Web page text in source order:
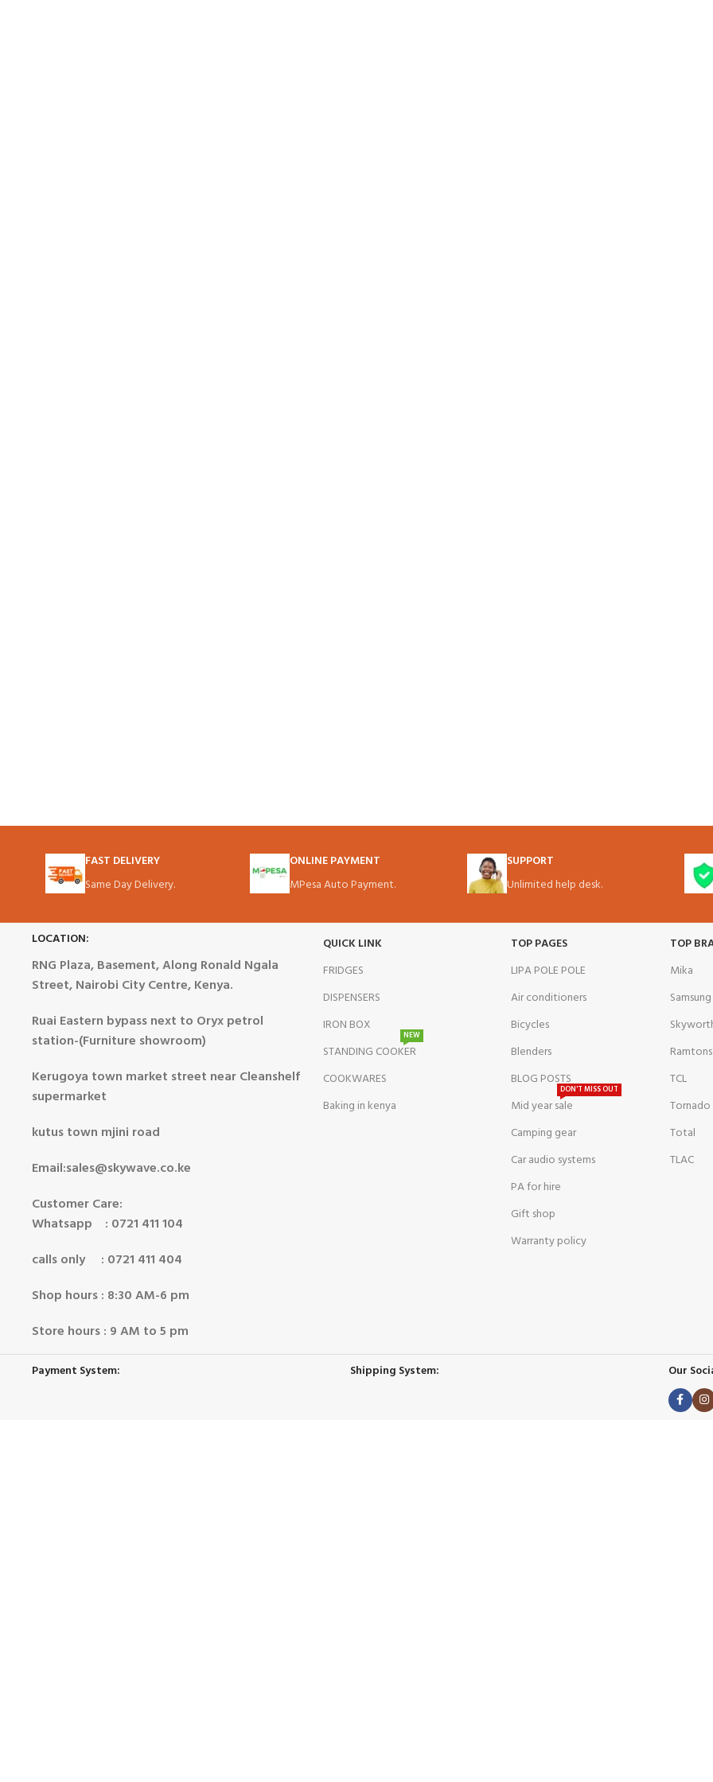
FAST DELIVERY
Same Day Delivery.
ONLINE PAYMENT
MPesa Auto Payment.
SUPPORT
Unlimited help desk.
LOCATION:
RNG Plaza, Basement, Along Ronald Ngala
Street, Nairobi City Centre, Kenya.
Ruai Eastern bypass next to Oryx petrol
station-(Furniture showroom)
Kerugoya town market street near Cleanshelf
supermarket
kutus town mjini road
Email:sales@skywave.co.ke
Customer Care:
Whatsapp : 0721 411 104
calls only : 0721 411 404
Shop hours : 8:30 AM-6 pm
Store hours : 9 AM to 5 pm
QUICK LINK
FRIDGES
DISPENSERS
IRON BOX
STANDING COOKER
NEW
COOKWARES
Baking in kenya
TOP PAGES
LIPA POLE POLE
Air conditioners
Bicycles
Blenders
BLOG POSTS
Mid year sale
DON'T MISS OUT
Camping gear
Car audio systems
PA for hire
Gift shop
Warranty policy
TOP
Mika
Samsung
Ramtons
TCL
Tornado
Total
TLAC
Payment System: Shipping System: Our